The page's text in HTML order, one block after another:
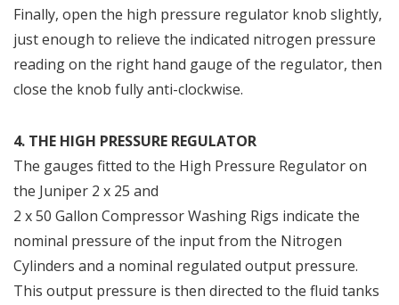
Finally, open the high pressure regulator knob slightly,
just enough to relieve the indicated nitrogen pressure
reading on the right hand gauge of the regulator, then
close the knob fully anti-clockwise.
4. THE HIGH PRESSURE REGULATOR
The gauges fitted to the High Pressure Regulator on
the Juniper 2 x 25 and
2 x 50 Gallon Compressor Washing Rigs indicate the
nominal pressure of the input from the Nitrogen
Cylinders and a nominal regulated output pressure.
This output pressure is then directed to the fluid tanks